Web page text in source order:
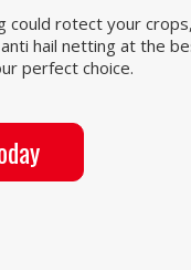
could rotect your
hail netting at the
perfect choice.